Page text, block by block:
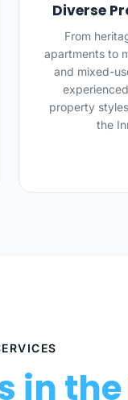
Diverse
From
apartments to
and mixed-
property
the
in